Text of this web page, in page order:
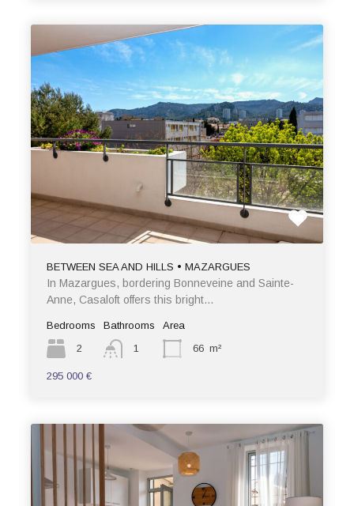
BETWEEN SEA AND HILLS • MAZARGUES
In Mazargues, bordering Bonneveine and Sainte-
Anne, Casaloft offers this bright…
Bedrooms
2
Bathrooms
1
Area
66 m²
295 000 €